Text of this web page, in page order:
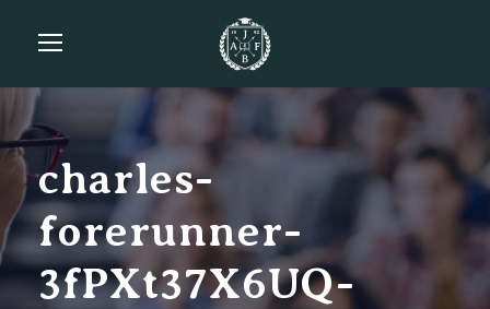
charles-
forerunner-
3fPXt37X6UQ-